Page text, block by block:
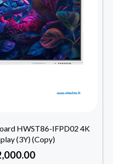
HWST86-IFPD02 4K
(3Y) (Copy)